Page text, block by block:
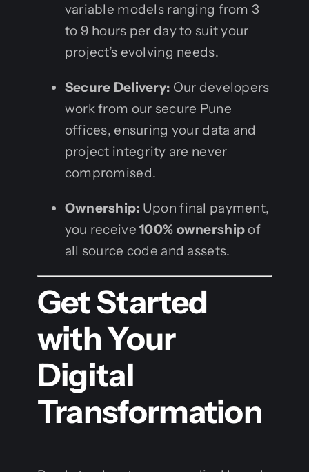
variable models ranging from 3
to 9 hours per day to suit your
project’s evolving needs.
Secure Delivery: Our developers
work from our secure Pune
offices, ensuring your data and
project integrity are never
compromised.
Ownership: Upon final payment,
you receive100% ownershipof
all source code and assets.
Get Started
with Your
Digital
Transformation